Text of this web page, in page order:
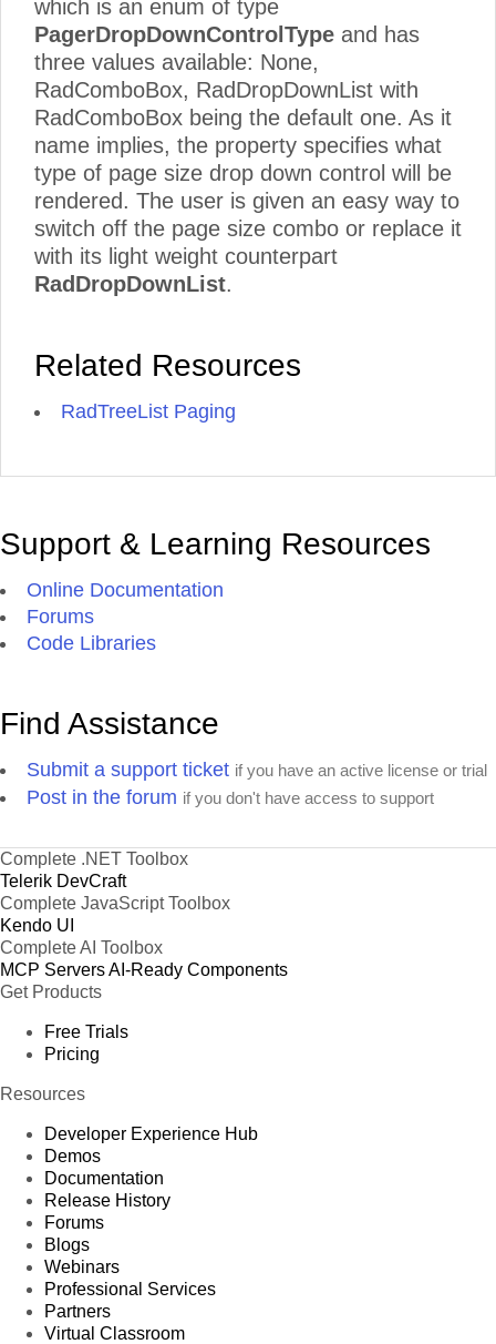
which is an enum of type
PagerDropDownControlType and has
three values available: None,
RadComboBox, RadDropDownList with
RadComboBox being the default one. As it
name implies, the property specifies what
type of page size drop down control will be
rendered. The user is given an easy way to
switch off the page size combo or replace it
with its light weight counterpart
RadDropDownList.
Related Resources
RadTreeList Paging
Support & Learning Resources
Online Documentation
Forums
Code Libraries
Find Assistance
Submit a support ticket if you have an active license or trial
Post in the forum if you don't have access to support
Complete .NET Toolbox
Telerik DevCraft
Complete JavaScript Toolbox
Kendo UI
Complete AI Toolbox
MCP ServersAI-Ready Components
Get Products
Free Trials
Pricing
Resources
Developer Experience Hub
Demos
Documentation
Release History
Forums
Blogs
Webinars
Professional Services
Partners
Virtual Classroom